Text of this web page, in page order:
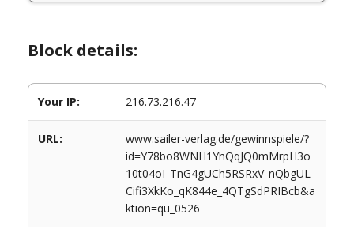
Block details:
Your IP: 216.73.216.47
URL:
www.sailer-verlag.de/gewinnspiele/?
id=Y78bo8WNH1YhQqJQ0mMrpH3o
10t04oI_TnG4gUCh5RSRxV_nQbgUL
Cifi3XkKo_qK844e_4QTgSdPRIBcb&a
ktion=qu_0526